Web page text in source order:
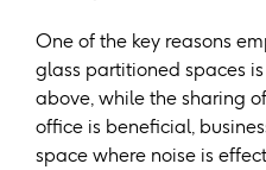
One of the key reasons
glass partitioned spaces
above, while the sharing
office is beneficial,
space where noise is